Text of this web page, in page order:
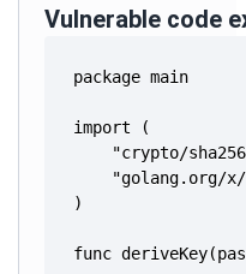
Vulnerable code
func